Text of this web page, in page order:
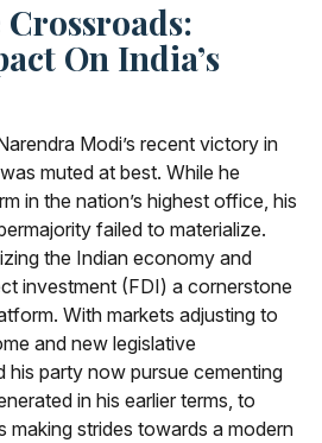
On India’s
Modi’s recent victory in
muted at best. While he
in the nation’s highest office, his
failed to materialize.
the Indian economy and
investment (FDI) a cornerstone
With markets adjusting to
and new legislative
his party now pursue cementing
in his earlier terms, to
making strides towards a modern